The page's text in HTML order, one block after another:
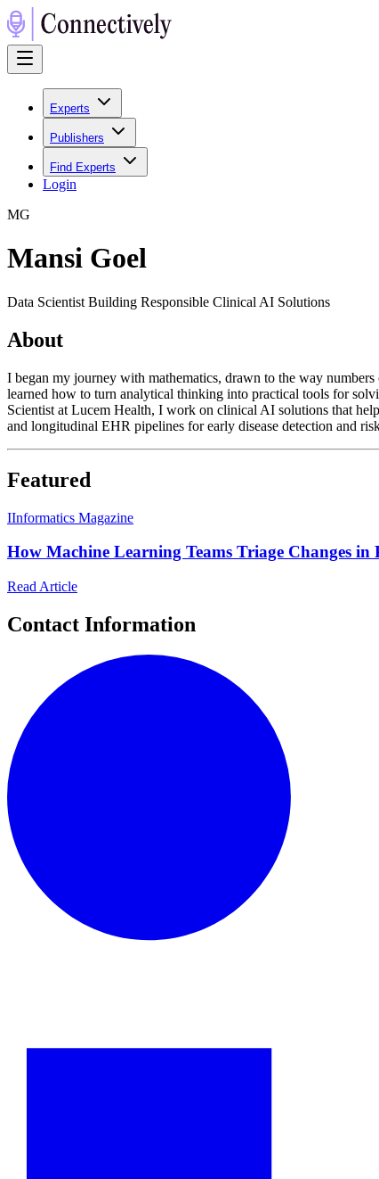
Experts
Publishers
Find Experts
Login
MG
Mansi Goel
Data Scientist Building Responsible Clinical AI Solutions
About
I began my journey with mathematics, drawn to the way
learned how to turn analytical thinking into practical tools for
Scientist at Lucem Health, I work on clinical AI solutions that
and longitudinal EHR pipelines for early disease detection and
Featured
IInformatics Magazine
How Machine Learning Teams Triage Changes
Read Article
Contact Information